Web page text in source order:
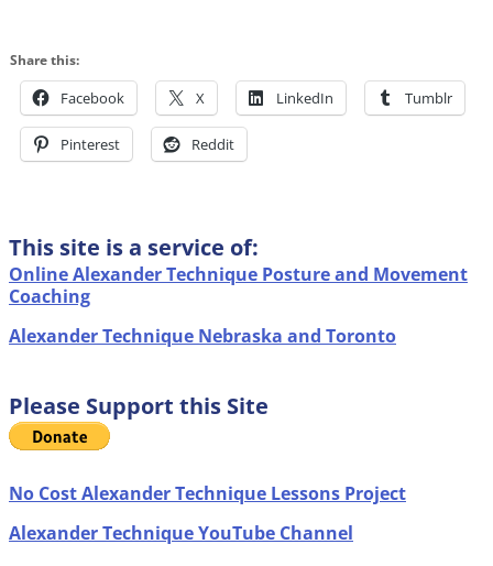
Share this:
Facebook X LinkedIn Tumblr
Pinterest Reddit
This site is a service of:
Online Alexander Technique Posture and Movement
Coaching
Alexander Technique Nebraska and Toronto
Please Support this Site
No Cost Alexander Technique Lessons Project
Alexander Technique YouTube Channel